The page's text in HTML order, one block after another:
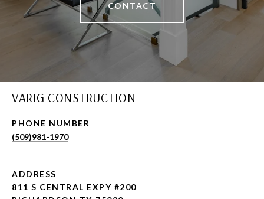
CONTACT
VARIG CONSTRUCTION
PHONE NUMBER
(509)981-1970
ADDRESS
811 S CENTRAL EXPY #200